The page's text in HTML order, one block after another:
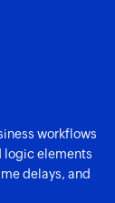
workflows
logic elements
delays, and